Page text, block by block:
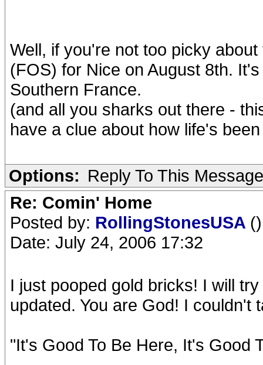
Well, if you're not too picky
(FOS) for Nice on August 8th.
Southern France.
(and all you sharks out there -
have a clue about how life's
Options: Reply To This Message
Re: Comin' Home
Posted by: RollingStonesUSA ()
Date: July 24, 2006 17:32
I just pooped gold bricks! I will
updated. You are God! I couldn't
"It's Good To Be Here, It's Good